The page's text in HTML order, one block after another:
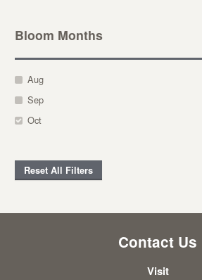
Bloom Months
Aug
Sep
Oct
Reset All Filters
Contact Us
Visit